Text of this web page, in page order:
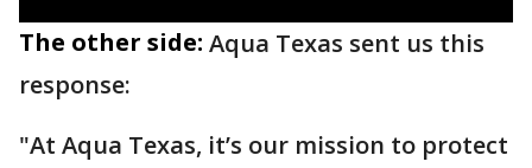
The other side: Aqua Texas sent us this
response:
"At Aqua Texas, it’s our mission to protect